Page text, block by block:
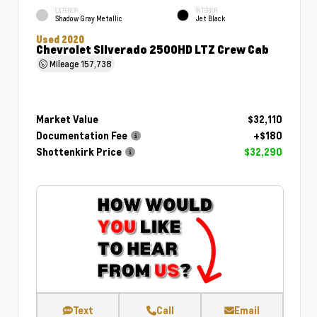
EXTERIOR
Shadow Gray Metallic
INTERIOR
Jet Black
Used 2020
Chevrolet Silverado 2500HD LTZ Crew Cab
Mileage157,738
Market Value
$32,110
Documentation Fee
+$180
Shottenkirk Price
$32,290
Text Call Email